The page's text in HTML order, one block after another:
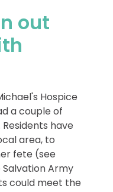
out
Hospice
a couple of
have
area, to
fete (see
Army
could meet the